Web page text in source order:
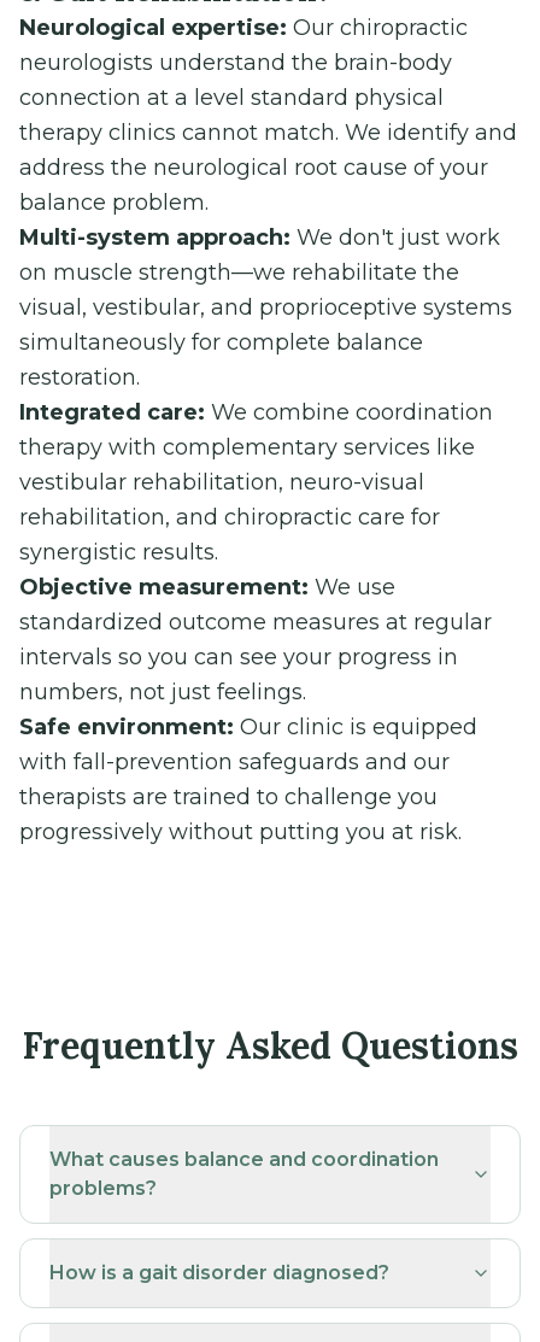
Neurological expertise: Our chiropractic
neurologists understand the brain-body
connection at a level standard physical
therapy clinics cannot match. We identify and
address the neurological root cause of your
balance problem.
Multi-system approach: We don't just work
on muscle strength—we rehabilitate the
visual, vestibular, and proprioceptive systems
simultaneously for complete balance
restoration.
Integrated care: We combine coordination
therapy with complementary services like
vestibular rehabilitation, neuro-visual
rehabilitation, and chiropractic care for
synergistic results.
Objective measurement: We use
standardized outcome measures at regular
intervals so you can see your progress in
numbers, not just feelings.
Safe environment: Our clinic is equipped
with fall-prevention safeguards and our
therapists are trained to challenge you
progressively without putting you at risk.
Frequently Asked Questions
What causes balance and coordination
problems?
How is a gait disorder diagnosed?